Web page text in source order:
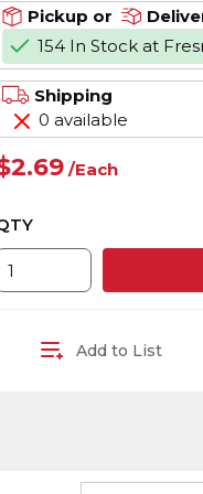
Pickup or
154 In Stock at
Shipping
0 available
/Each
Add to List